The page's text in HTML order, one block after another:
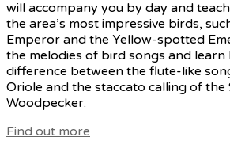
will accompany you by day and
the area’s most impressive birds,
Emperor and the Yellow-spotted
the melodies of bird songs and
difference between the flute-like
Oriole and the staccato calling of
Woodpecker.
Find out more